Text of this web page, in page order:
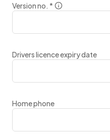
Version no. *
Drivers licence expiry date
Home phone